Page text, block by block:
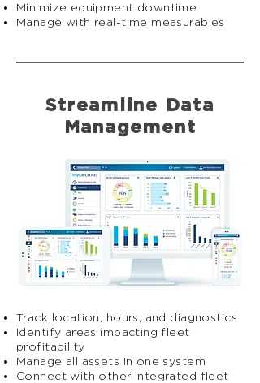
Minimize equipment downtime
Manage with real-time measurables
Streamline Data
Management
Track location, hours, and diagnostics
Identify areas impacting fleet
profitability
Manage all assets in one system
Connect with other integrated fleet